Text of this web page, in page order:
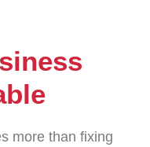
more than fixing